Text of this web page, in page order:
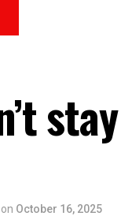
on October 16, 2025